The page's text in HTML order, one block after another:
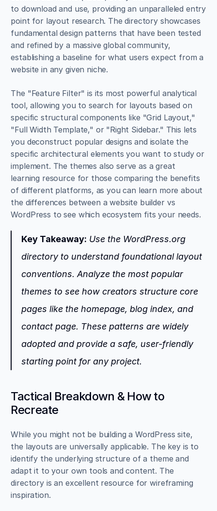
to download and use, providing an unparalleled entry
point for layout research. The directory showcases
fundamental design patterns that have been tested
and refined by a massive global community,
establishing a baseline for what users expect from a
website in any given niche.
The "Feature Filter" is its most powerful analytical
tool, allowing you to search for layouts based on
specific structural components like "Grid Layout,"
"Full Width Template," or "Right Sidebar." This lets
you deconstruct popular designs and isolate the
specific architectural elements you want to study or
implement. The themes also serve as a great
learning resource for those comparing the benefits
of different platforms, as you can learn more about
the differences between a website builder vs
WordPress to see which ecosystem fits your needs.
Key Takeaway: Use the WordPress.org
directory to understand foundational layout
conventions. Analyze the most popular
themes to see how creators structure core
pages like the homepage, blog index, and
contact page. These patterns are widely
adopted and provide a safe, user-friendly
starting point for any project.
Tactical Breakdown & How to
Recreate
While you might not be building a WordPress site,
the layouts are universally applicable. The key is to
identify the underlying structure of a theme and
adapt it to your own tools and content. The
directory is an excellent resource for wireframing
inspiration.